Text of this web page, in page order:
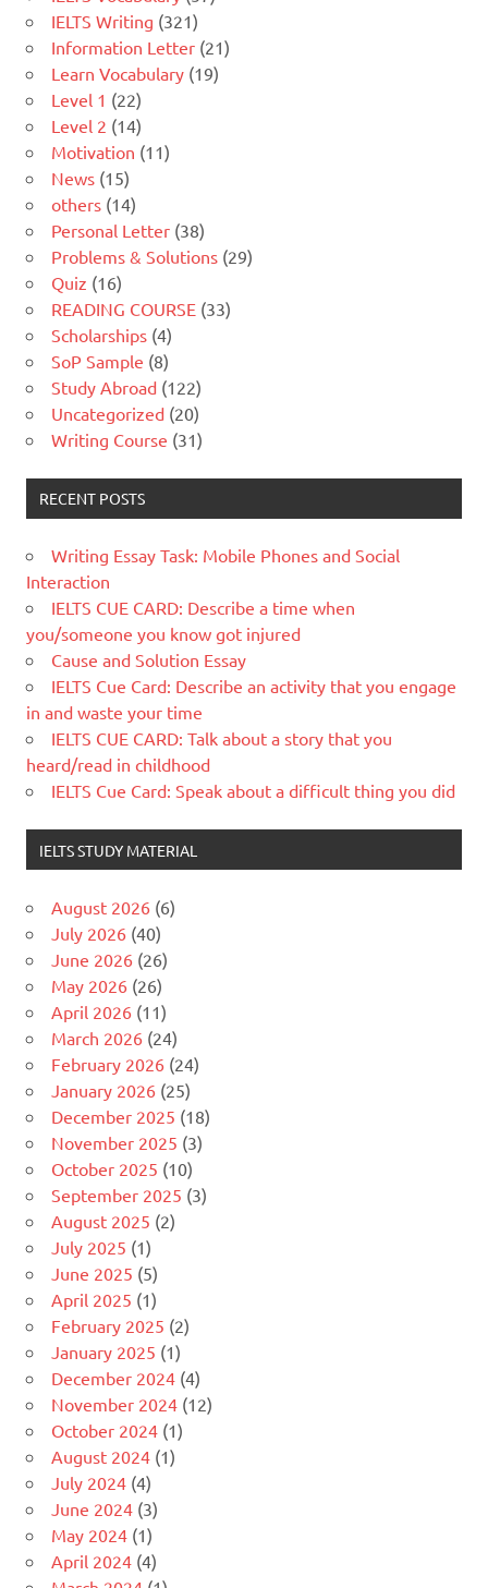
IELTS Writing (321)
Information Letter (21)
Learn Vocabulary (19)
Level 1 (22)
Level 2 (14)
Motivation (11)
News (15)
others (14)
Personal Letter (38)
Problems & Solutions (29)
Quiz (16)
READING COURSE (33)
Scholarships (4)
SoP Sample (8)
Study Abroad (122)
Uncategorized (20)
Writing Course (31)
RECENT POSTS
Writing Essay Task: Mobile Phones and Social
Interaction
IELTS CUE CARD: Describe a time when
you/someone you know got injured
Cause and Solution Essay
IELTS Cue Card: Describe an activity that you engage
in and waste your time
IELTS CUE CARD: Talk about a story that you
heard/read in childhood
IELTS Cue Card: Speak about a difficult thing you did
IELTS STUDY MATERIAL
August 2026 (6)
July 2026 (40)
June 2026 (26)
May 2026 (26)
April 2026 (11)
March 2026 (24)
February 2026 (24)
January 2026 (25)
December 2025 (18)
November 2025 (3)
October 2025 (10)
September 2025 (3)
August 2025 (2)
July 2025 (1)
June 2025 (5)
April 2025 (1)
February 2025 (2)
January 2025 (1)
December 2024 (4)
November 2024 (12)
October 2024 (1)
August 2024 (1)
July 2024 (4)
June 2024 (3)
May 2024 (1)
April 2024 (4)